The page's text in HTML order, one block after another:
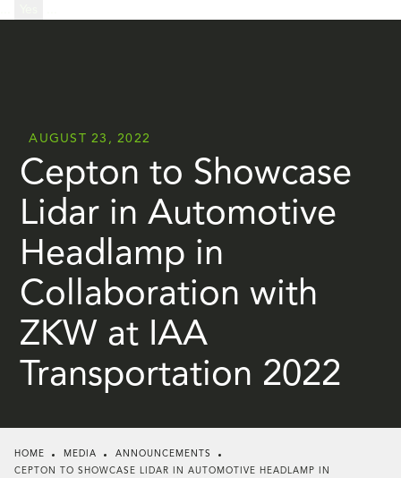
AUGUST 23, 2022
Cepton to Showcase
Lidar in Automotive
Headlamp in
Collaboration with
ZKW at IAA
Transportation 2022
HOME MEDIA
ANNOUNCEMENTS
CEPTON TO SHOWCASE LIDAR IN AUTOMOTIVE HEADLAMP IN